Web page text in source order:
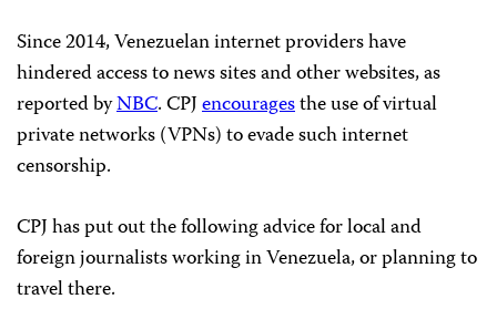
Since 2014, Venezuelan internet providers have
hindered access to news sites and other websites, as
reported byNBC. CPJencouragesthe use of virtual
private networks (VPNs) to evade such internet
censorship.
CPJ has put out the following advice for local and
foreign journalists working in Venezuela, or planning to
travel there.